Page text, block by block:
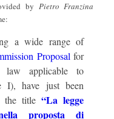
by Pietro Franzina
a wide range of
Proposalfor
applicable to
I), have just been
the title“La legge
proposta di